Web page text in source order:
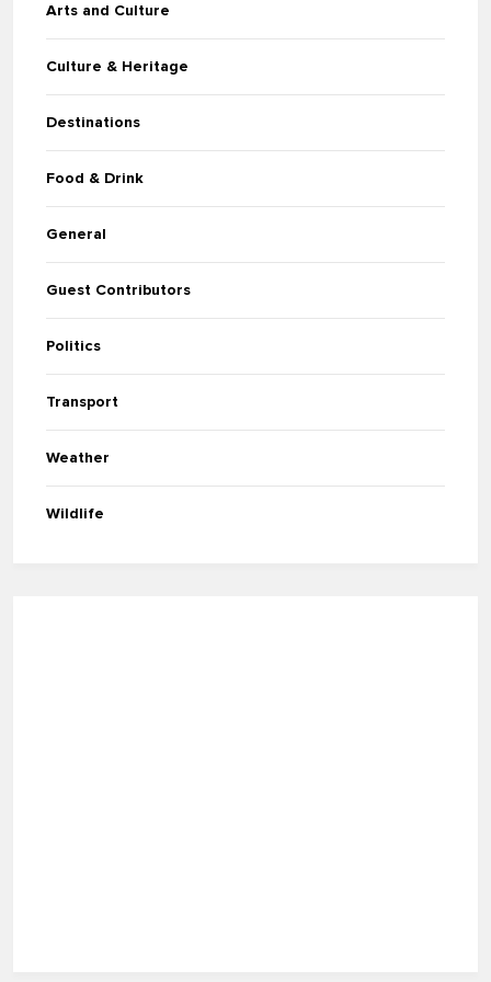
Arts and Culture
Culture & Heritage
Destinations
Food & Drink
General
Guest Contributors
Politics
Transport
Weather
Wildlife